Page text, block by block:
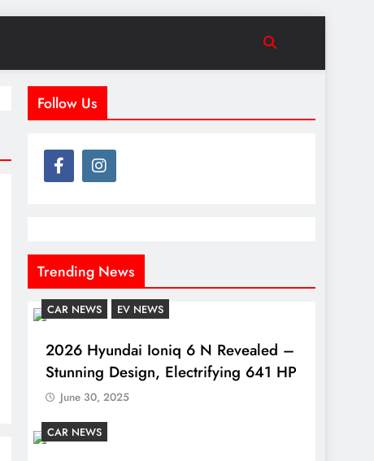
Follow Us
Trending News
CAR NEWS EV NEWS
2026 Hyundai Ioniq 6 N Revealed –
Stunning Design, Electrifying 641 HP
June 30, 2025
CAR NEWS